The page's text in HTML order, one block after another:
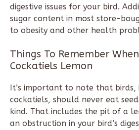
digestive issues for your bird.
sugar content in most store-
to obesity and other health
Things To Remember
Cockatiels Lemon
It’s important to note that birds,
cockatiels, should never eat
kind. That includes the pit of a
an obstruction in your bird’s